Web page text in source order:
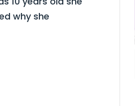
why she